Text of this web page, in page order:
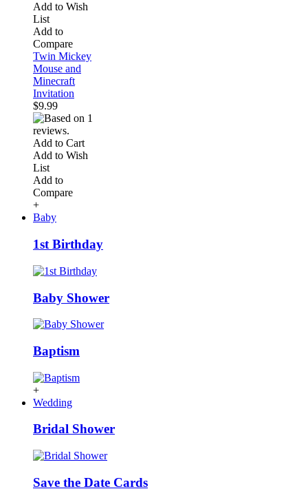
Add to Wish
List
Add to
Compare
Twin Mickey
Mouse and
Minecraft
Invitation
$9.99
Add to Cart
Add to Wish
List
Add to
Compare
+
Baby
1st Birthday
Baby Shower
Baptism
+
Wedding
Bridal Shower
Save the Date Cards